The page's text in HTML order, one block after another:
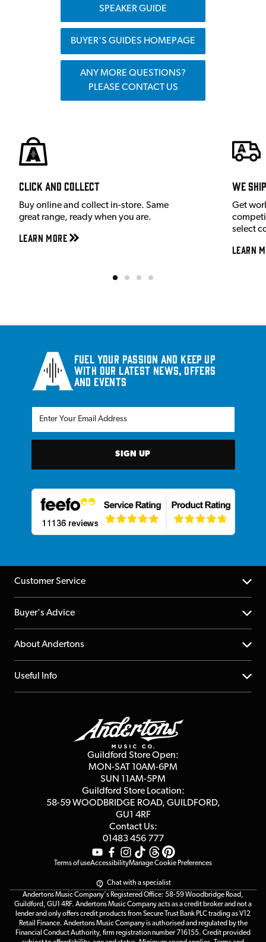
SPEAKER GUIDE
BUYER'S GUIDES HOMEPAGE
ANY MORE QUESTIONS?
PLEASE CONTACT US
Click and Collect
Buy online and collect in-store. Same
great range, ready when you are.
Learn More
We
Get
select
Learn
Fuel your passion and keep up
with our latest news, offers
and events
SIGN UP
Customer Service
Help Centre
Returns
Repairs & Servicing
Buyer's Advice
YouTube Channel
FAQs
About Andertons
About us
Affiliate Program
Useful Info
Guildford Store Open:
MON-SAT 10AM-6PM
SUN 11AM-5PM
Guildford Store Location:
58-59 WOODBRIDGE ROAD, GUILDFORD,
GU1 4RF
Contact Us:
01483 456 777
Terms of useAccessibilityManage Cookie Preferences
Chat with a specialist
Andertons Music Company's Registered Office: 58-59 Woodbridge Road,
Guildford, GU1 4RF. Andertons Music Company acts as a credit broker and not a
lender and only offers credit products from Secure Trust Bank PLC trading as V12
Retail Finance. Andertons Music Company is authorised and regulated by the
Financial Conduct Authority, firm registration number 716155. Credit provided